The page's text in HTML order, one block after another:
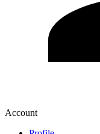
Account